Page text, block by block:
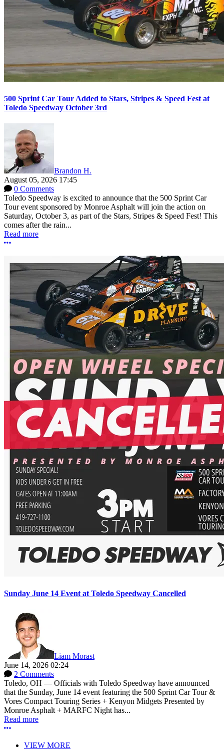
500 Sprint Car Tour Added to Stars, Stripes & Speed Fest at
Toledo Speedway October 3rd
Brandon H.
August 05, 2026 17:45
0 Comments
Toledo Speedway is excited to announce that the 500 Sprint Car
Tour event sponsored by Monroe Asphalt will join the action on
Saturday, October 3, as part of the Stars, Stripes & Speed Fest! This
comes after the rain...
Read more
More options
Sunday June 14 Event at Toledo Speedway Cancelled
Liam Morast
June 14, 2026 02:24
2 Comments
Toledo, OH — Officials with Toledo Speedway have announced
that the Sunday, June 14 event featuring the 500 Sprint Car Tour &
Vores Compact Touring Series + Kenyon Midgets Presented by
Monroe Asphalt + MARFC Night has...
Read more
More options
VIEW MORE